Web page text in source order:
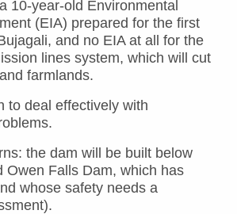
10-year-old Environmental
(EIA) prepared for the first
and no EIA at all for the
lines system, which will cut
farmlands.
to deal effectively with
the dam will be built below
Owen Falls Dam, which has
whose safety needs a